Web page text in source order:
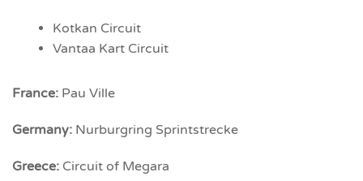
Kotkan Circuit
Vantaa Kart Circuit
France: Pau Ville
Germany: Nurburgring Sprintstrecke
Greece: Circuit of Megara